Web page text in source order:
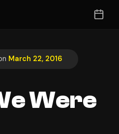
March 22, 2016
Were